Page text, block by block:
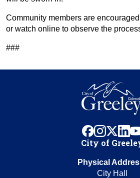
Community members are
or watch online to observe the
###
facebook
instagram
x
City of
Physical
City Hall